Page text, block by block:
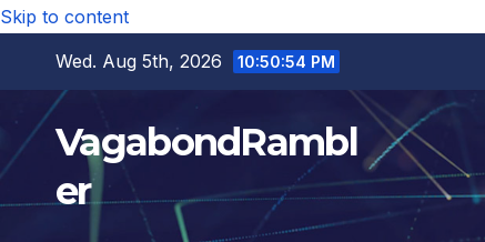
Skip to content
Wed. Aug 5th, 2026
10:50:55 PM
VagabondRambl
er